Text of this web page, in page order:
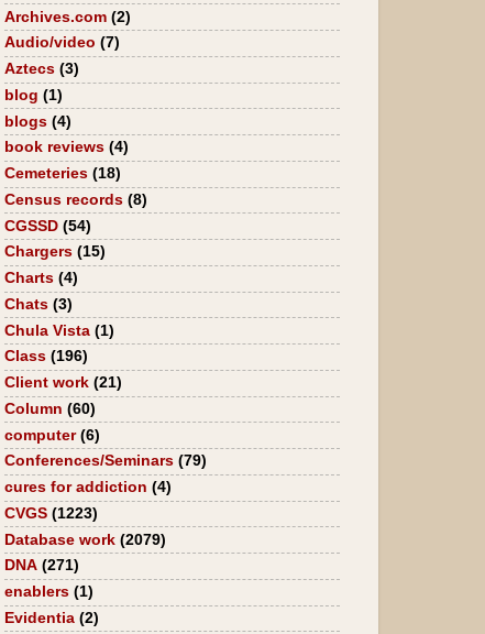
Archives.com (2)
Audio/video (7)
Aztecs (3)
blog (1)
blogs (4)
book reviews (4)
Cemeteries (18)
Census records (8)
CGSSD (54)
Chargers (15)
Charts (4)
Chats (3)
Chula Vista (1)
Class (196)
Client work (21)
Column (60)
computer (6)
Conferences/Seminars (79)
cures for addiction (4)
CVGS (1223)
Database work (2079)
DNA (271)
enablers (1)
Evidentia (2)